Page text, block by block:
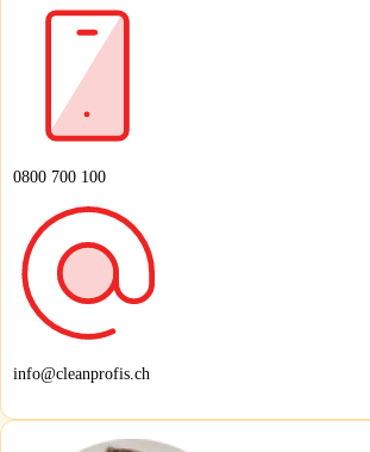
0800 700 100
info@cleanprofis.ch